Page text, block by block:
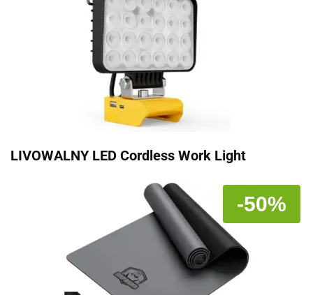
LIVOWALNY LED Cordless Work Light
-50%